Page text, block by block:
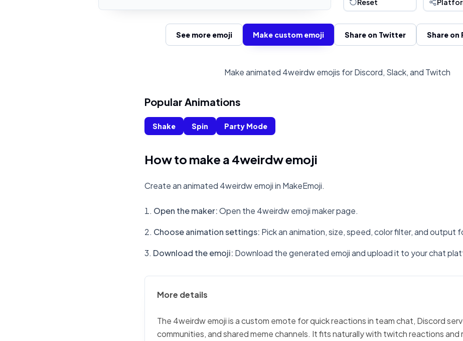
Reset
See more emoji Make custom emoji Share on Twitter Share on
Make animated 4weirdw emojis for Discord, Slack, and Twitch
Popular Animations
Shake Spin Party Mode
How to make a 4weirdw emoji
Create an animated 4weirdw emoji in MakeEmoji.
Open the maker:Open the 4weirdw emoji maker page.
Choose animation settings: Pick an animation, size, speed, color filter, and output
Download the emoji: Download the generated emoji and upload it to your chat
More details
The 4weirdw emoji is a custom emote for quick reactions in team chat, Discord
communities, and shared meme channels. It fits naturally with twitch reactions and